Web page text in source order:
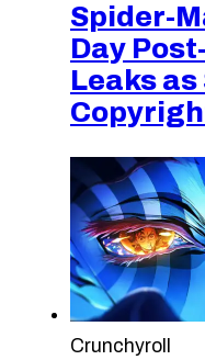
Spider-
Day
Leaks as
Crunchyroll